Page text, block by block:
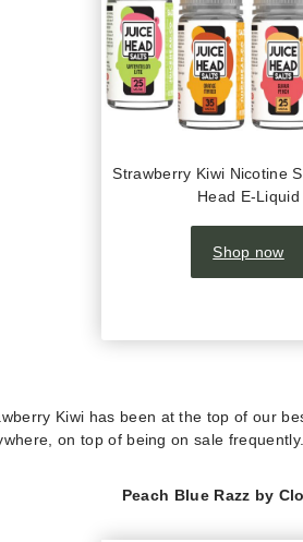
Strawberry Kiwi Nicotine
Head E-Liquid
Shop now
Kiwi has been at the top of our
on top of being on sale
Peach Blue Razz by